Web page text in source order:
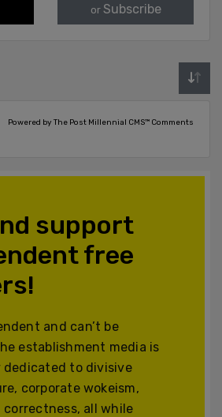
or Subscribe
Powered by The Post Millennial CMS™ Comments
support
free
and can’t be
establishment media is
dedicated to divisive
corporate wokeism,
all while